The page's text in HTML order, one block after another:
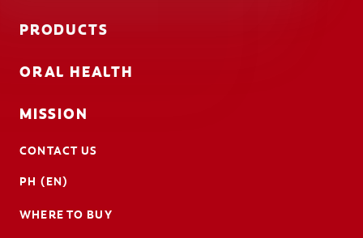
PRODUCTS
ORAL HEALTH
MISSION
CONTACT US
PH (EN)
WHERE TO BUY